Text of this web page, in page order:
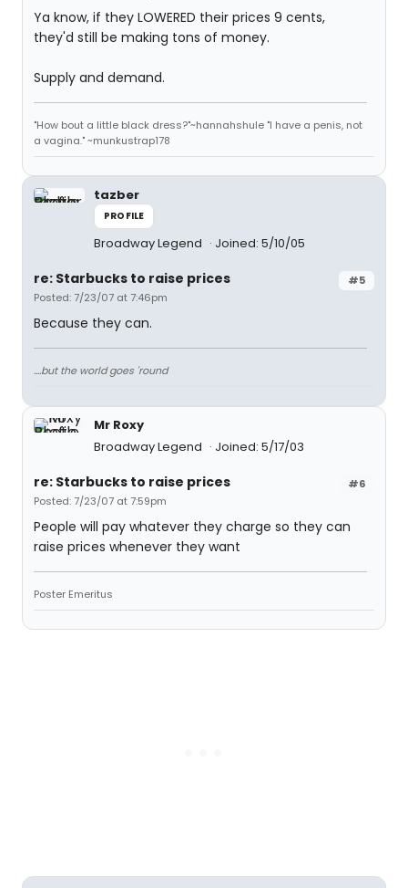
Ya know, if they LOWERED their prices 9 cents,
they'd still be making tons of money.
Supply and demand.
"How bout a little black dress?"~hannahshule "I have a penis, not
a vagina." ~munkustrap178
tazber
PROFILE
Broadway Legend Joined: 5/10/05
#5
re: Starbucks to raise prices
Posted: 7/23/07 at 7:46pm
Because they can.
....but the world goes 'round
Mr Roxy
Broadway Legend
Joined: 5/17/03
#6
re: Starbucks to raise prices
Posted: 7/23/07 at 7:59pm
People will pay whatever they charge so they can
raise prices whenever they want
Poster Emeritus